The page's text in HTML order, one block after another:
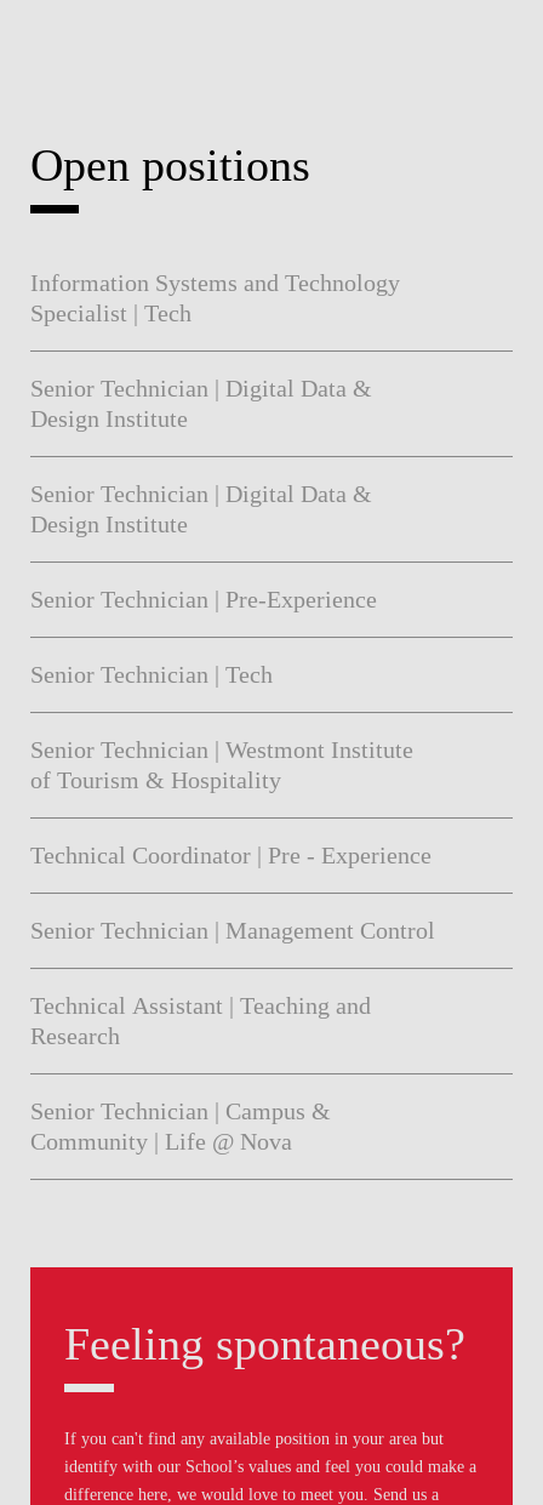
Open positions
Information Systems and Technology
Specialist | Tech
Senior Technician | Digital Data &
Design Institute
Senior Technician | Digital Data &
Design Institute
Senior Technician | Pre-Experience
Senior Technician | Tech
Senior Technician | Westmont Institute
of Tourism & Hospitality
Technical Coordinator | Pre - Experience
Senior Technician | Management Control
Technical Assistant | Teaching and
Research
Senior Technician | Campus &
Community | Life @ Nova
Feeling spontaneous?
If you can't find any available position in your area but
identify with our School’s values and feel you could make a
difference here, we would love to meet you. Send us a